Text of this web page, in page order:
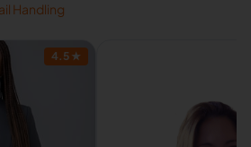
Handling
4.5 ★